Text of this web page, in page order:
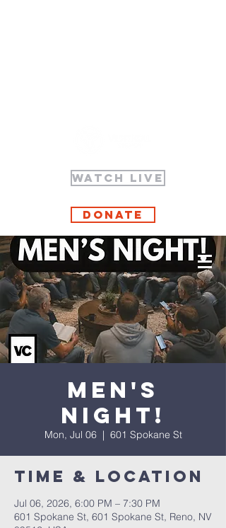
WATCH LIVE
Donate
Men's
Night!
Mon, Jul 06
  |
601 Spokane St
Time & Location
Jul 06, 2026, 6:00 PM – 7:30 PM
601 Spokane St, 601 Spokane St, Reno, NV